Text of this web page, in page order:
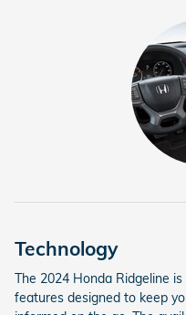
Technology
The 2024 Honda Ridgeline
features designed to keep